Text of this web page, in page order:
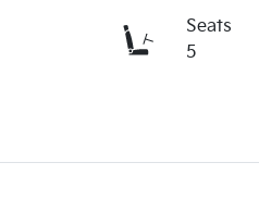
Seats
5